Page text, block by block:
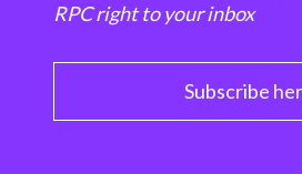
RPC right to your inbox
Subscribe